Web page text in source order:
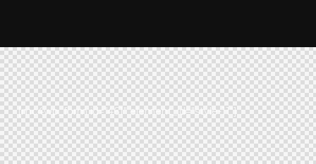
[mc4wp_form id="461" element_id="style-11"]